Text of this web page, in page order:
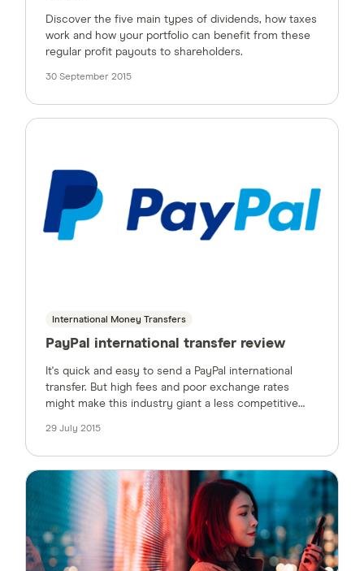
Discover the five main types of dividends, how taxes
work and how your portfolio can benefit from these
regular profit payouts to shareholders.
30 September 2015
International Money Transfers
PayPal international transfer review
It's quick and easy to send a PayPal international
transfer. But high fees and poor exchange rates
might make this industry giant a less competitive
29 July 2015